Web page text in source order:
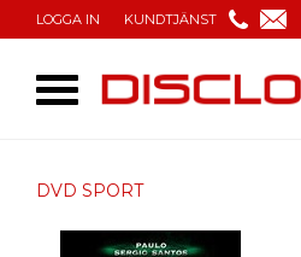
LOGGA IN KUNDTJÄNST
DVD SPORT